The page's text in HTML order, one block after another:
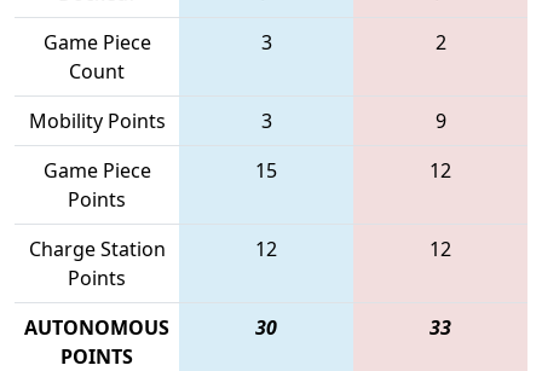
Game Piece
Count
3 2
Mobility Points 3
9
Game Piece
Points
15 12
Charge Station
Points
12 12
AUTONOMOUS
POINTS
30 33